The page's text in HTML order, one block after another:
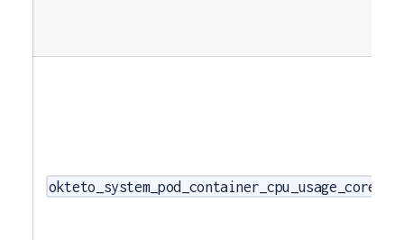
okteto_system_pod_container_cpu_usage_cores